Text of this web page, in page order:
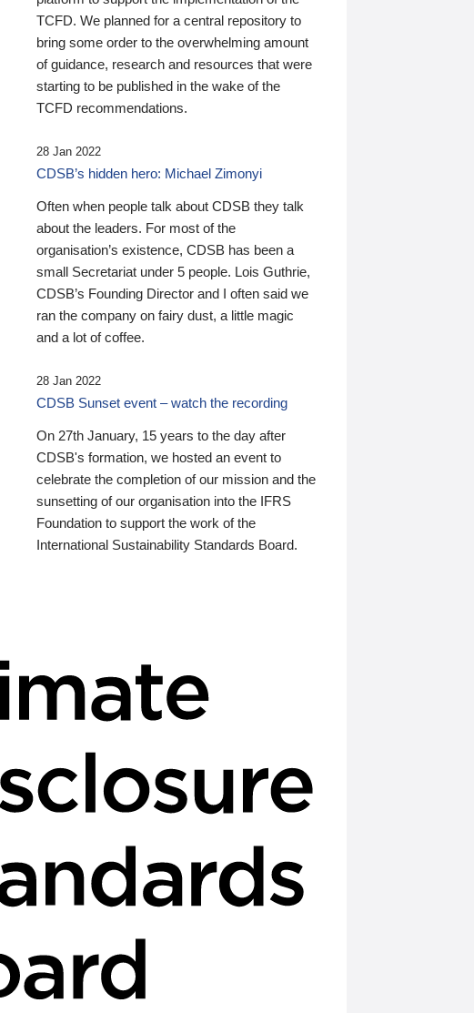
TCFD. We planned for a central repository to
bring some order to the overwhelming amount
of guidance, research and resources that were
starting to be published in the wake of the
TCFD recommendations.
28 Jan 2022
CDSB’s hidden hero: Michael Zimonyi
Often when people talk about CDSB they talk
about the leaders. For most of the
organisation’s existence, CDSB has been a
small Secretariat under 5 people. Lois Guthrie,
CDSB’s Founding Director and I often said we
ran the company on fairy dust, a little magic
and a lot of coffee.
28 Jan 2022
CDSB Sunset event – watch the recording
On 27th January, 15 years to the day after
CDSB's formation, we hosted an event to
celebrate the completion of our mission and the
sunsetting of our organisation into the IFRS
Foundation to support the work of the
International Sustainability Standards Board.